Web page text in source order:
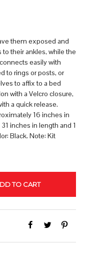
them exposed and
their ankles, while the
easily with
to rings or posts, or
to affix to a bed
with a Velcro closure,
a quick release.
16 inches in
inches in length and 1
Black. Note: Kit
TO CART